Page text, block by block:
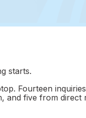
starts.
Fourteen
five from